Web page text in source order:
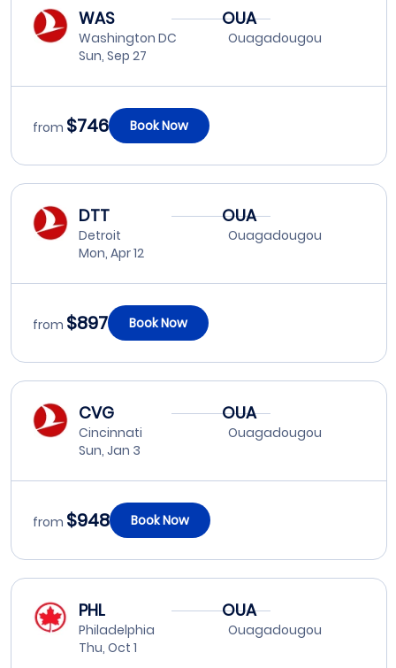
WAS
Washington DC
Sun, Sep 27
OUA
Ouagadougou
from $746 Book Now
DTT
Detroit
Mon, Apr 12
OUA
Ouagadougou
from $897 Book Now
CVG
Cincinnati
Sun, Jan 3
OUA
Ouagadougou
from $948 Book Now
PHL
Philadelphia
Thu, Oct 1
OUA
Ouagadougou